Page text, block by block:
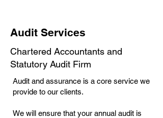
Audit Services
Chartered Accountants and
Statutory Audit Firm
Audit and assurance is a core service we
provide to our clients.
We will ensure that your annual audit is